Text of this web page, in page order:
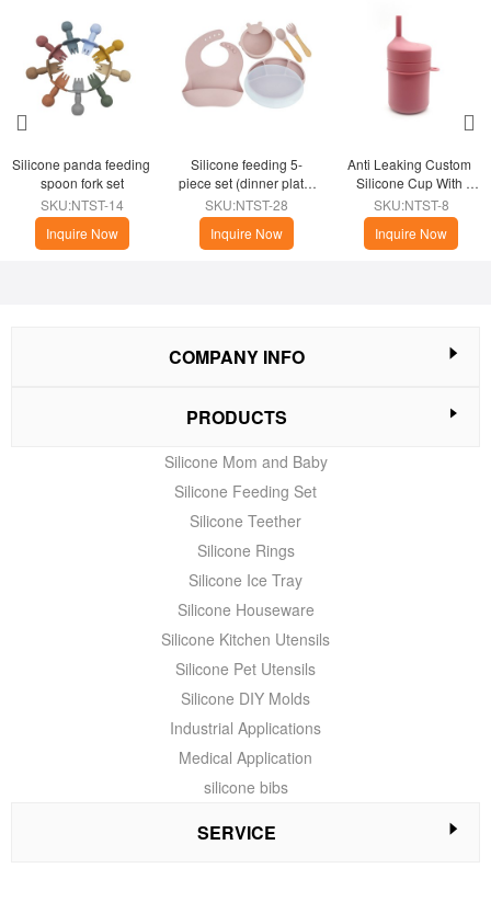
Silicone panda feeding
spoon fork set
SKU:NTST-14
Inquire Now
Silicone feeding 5-
piece set (dinner plate
with lid)
SKU:NTST-28
Inquire Now
Anti Leaking Custom
Silicone Cup With
Sippy
SKU:NTST-8
Inquire Now
COMPANY INFO
PRODUCTS
Silicone Mom and Baby
Silicone Feeding Set
Silicone Teether
Silicone Rings
Silicone Ice Tray
Silicone Houseware
Silicone Kitchen Utensils
Silicone Pet Utensils
Silicone DIY Molds
Industrial Applications
Medical Application
silicone bibs
SERVICE